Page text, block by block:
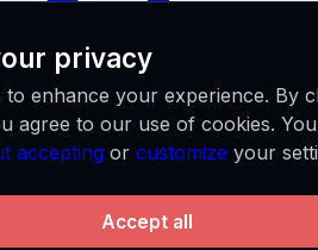
privacy
to enhance your experience. By
agree to our use of cookies.
accepting orcustomize your
Accept all